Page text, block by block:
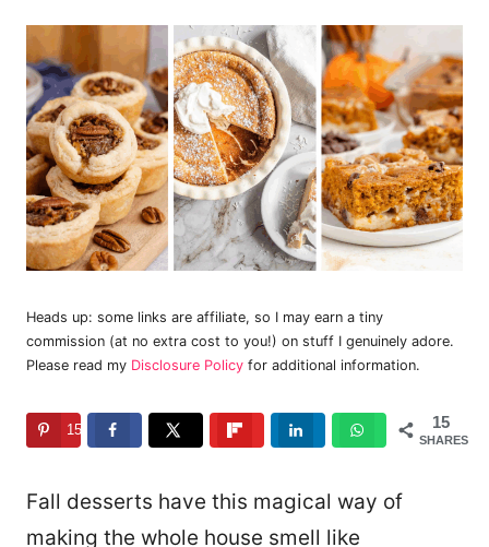
Heads up: some links are affiliate, so I may earn a tiny
commission (at no extra cost to you!) on stuff I genuinely adore.
Please read my Disclosure Policy for additional information.
15
SHARES
15
Fall desserts have this magical way of
making the whole house smell like